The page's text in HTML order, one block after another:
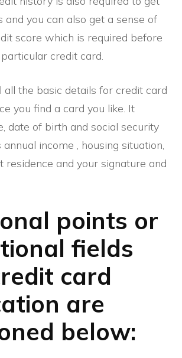
you can also get a sense of
score which is required before
credit card.
all the basic details for credit card
you find a card you like. It
date of birth and social security
income , housing situation,
residence and your signature and
points or
fields
card
are
below: